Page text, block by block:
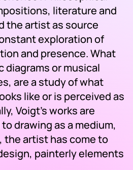
literature and
the artist as source
exploration of
and presence. What
diagrams or musical
are a study of what
like or is perceived as
Voigt’s works are
drawing as a medium,
the artist has come to
painterly elements